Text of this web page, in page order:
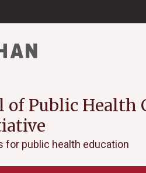
of Public Health
for public health education